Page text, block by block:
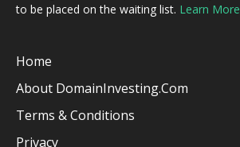
to be placed on the waiting list. Learn More
Home
About DomainInvesting.com
Terms & Conditions
Privacy